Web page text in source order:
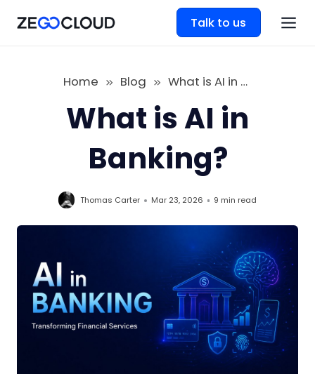
Talk to us
Home Blog What is AI in Banking
What is AI in
Banking?
Thomas Carter Mar 23, 2026 9 min read